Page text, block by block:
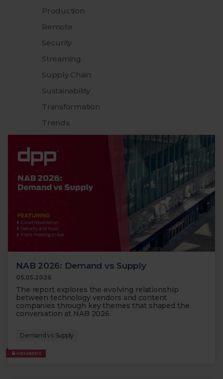
Production
Remote
Security
Streaming
Supply Chain
Sustainability
Transformation
Trends
NAB 2026: Demand vs Supply
05.05.2026
The report explores the evolving relationship
between technology vendors and content
companies through key themes that shaped the
conversation at NAB 2026.
Demand vs Supply
MEMBERS